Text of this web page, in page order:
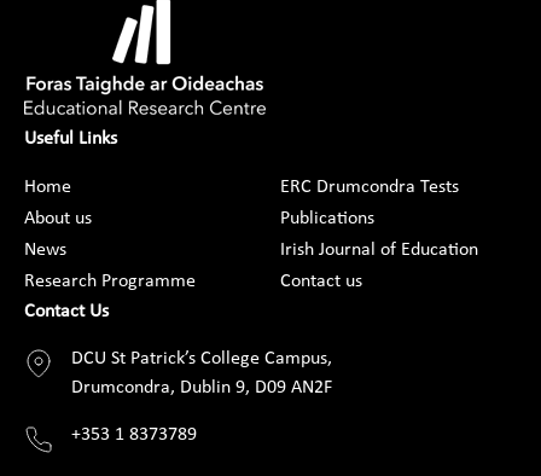
Useful Links
Home
About us
News
Research Programme
ERC Drumcondra Tests
Publications
Irish Journal of Education
Contact us
Contact Us
DCU St Patrick’s College Campus,
Drumcondra, Dublin 9, D09 AN2F
+353 1 8373789